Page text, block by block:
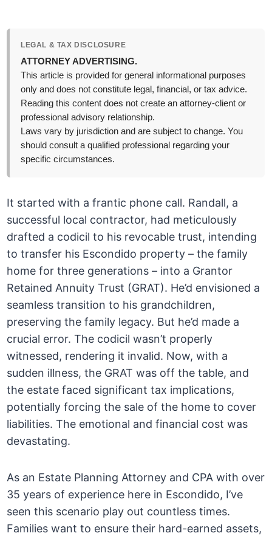
LEGAL & TAX DISCLOSURE
ATTORNEY ADVERTISING.
This article is provided for general informational purposes
only and does not constitute legal, financial, or tax advice.
Reading this content does not create an attorney-client or
professional advisory relationship.
Laws vary by jurisdiction and are subject to change. You
should consult a qualified professional regarding your
specific circumstances.
It started with a frantic phone call. Randall, a
successful local contractor, had meticulously
drafted a codicil to his revocable trust, intending
to transfer his Escondido property – the family
home for three generations – into a Grantor
Retained Annuity Trust (GRAT). He’d envisioned a
seamless transition to his grandchildren,
preserving the family legacy. But he’d made a
crucial error. The codicil wasn’t properly
witnessed, rendering it invalid. Now, with a
sudden illness, the GRAT was off the table, and
the estate faced significant tax implications,
potentially forcing the sale of the home to cover
liabilities. The emotional and financial cost was
devastating.
As an Estate Planning Attorney and CPA with over
35 years of experience here in Escondido, I’ve
seen this scenario play out countless times.
Families want to ensure their hard-earned assets,